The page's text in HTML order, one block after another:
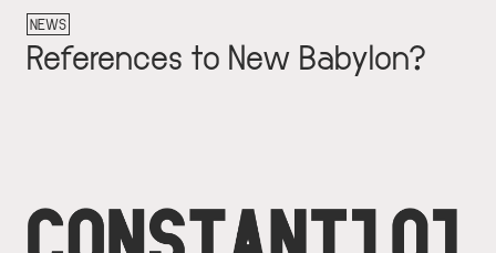
NEWS
References to New Babylon?